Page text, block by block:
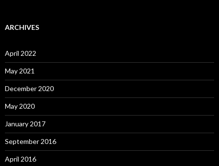
ARCHIVES
April 2022
May 2021
December 2020
May 2020
January 2017
September 2016
April 2016